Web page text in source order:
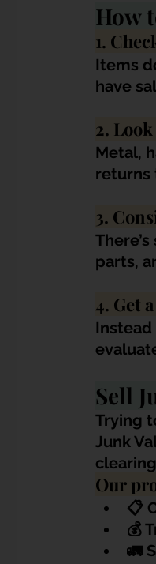
How
1.
Items
have
2.
Metal,
returns
3.
parts,
4. Get
Instead
Sell
Trying
Junk
Our
📋
💰
🚛